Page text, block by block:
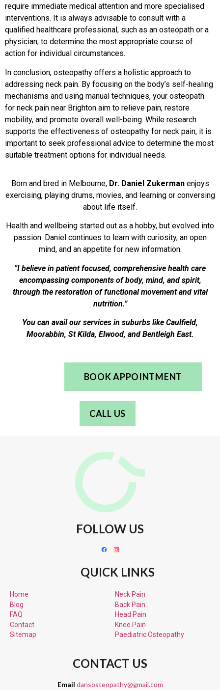
require immediate medical attention and more specialised
interventions. It is always advisable to consult with a
qualified healthcare professional, such as an osteopath or a
physician, to determine the most appropriate course of
action for individual circumstances.
In conclusion, osteopathy offers a holistic approach to
addressing neck pain. By focusing on the body’s self-healing
mechanisms and using manual techniques, your osteopath
for neck pain near Brighton aim to relieve pain, restore
mobility, and promote overall well-being. While research
supports the effectiveness of osteopathy for neck pain, it is
important to seek professional advice to determine the most
suitable treatment options for individual needs.
Born and bred in Melbourne, Dr. Daniel Zukermanenjoys
exercising, playing drums, movies, and learning or conversing
about life itself.
Health and wellbeing started out as a hobby, but evolved into
passion. Daniel continues to learn with curiosity, an open
mind, and an appetite for new information.
“I believe in patient focused, comprehensive health care
encompassing components of body, mind, and spirit,
through the restoration of functional movement and vital
nutrition.”
You can avail our services in suburbs like Caulfield,
Moorabbin, St Kilda, Elwood, and Bentleigh East.
BOOK APPOINTMENT
CALL US
FOLLOW US
QUICK LINKS
Home
Blog
FAQ
Contact
Sitemap
Neck Pain
Back Pain
Head Pain
Knee Pain
PaediatricOsteopathy
CONTACT US
Email dansosteopathy@gmail.com